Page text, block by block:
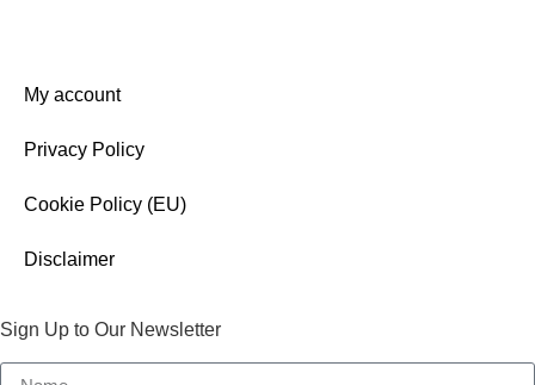
My account
Privacy Policy
Cookie Policy (EU)
Disclaimer
Sign Up to Our Newsletter